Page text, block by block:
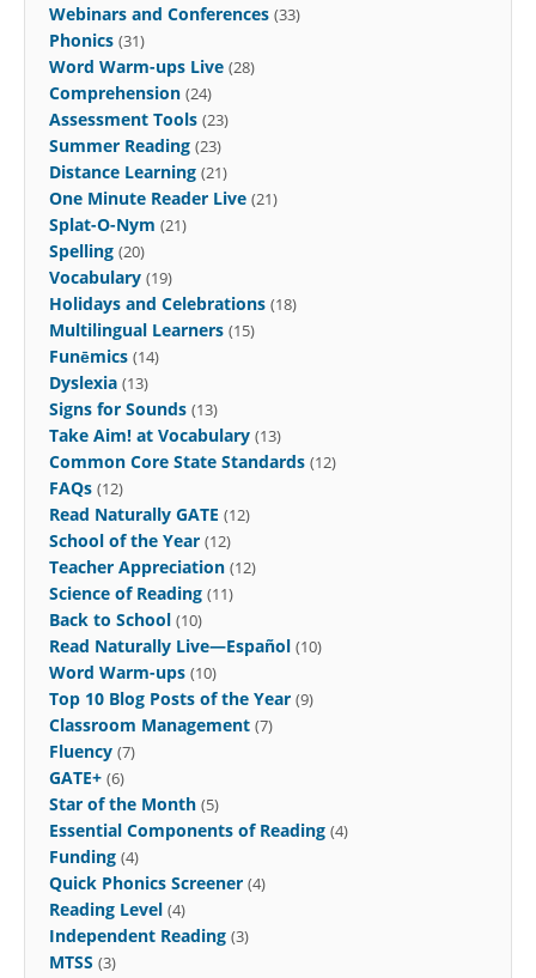
Webinars and Conferences (33)
Phonics (31)
Word Warm-ups Live (28)
Comprehension (24)
Assessment Tools (23)
Summer Reading (23)
Distance Learning (21)
One Minute Reader Live (21)
Splat-O-Nym (21)
Spelling (20)
Vocabulary (19)
Holidays and Celebrations (18)
Multilingual Learners (15)
Funēmics (14)
Dyslexia (13)
Signs for Sounds (13)
Take Aim! at Vocabulary (13)
Common Core State Standards (12)
FAQs (12)
Read Naturally GATE (12)
School of the Year (12)
Teacher Appreciation (12)
Science of Reading (11)
Back to School (10)
Read Naturally Live—Español (10)
Word Warm-ups (10)
Top 10 Blog Posts of the Year (9)
Classroom Management (7)
Fluency (7)
GATE+ (6)
Star of the Month (5)
Essential Components of Reading (4)
Funding (4)
Quick Phonics Screener (4)
Reading Level (4)
Independent Reading (3)
MTSS (3)